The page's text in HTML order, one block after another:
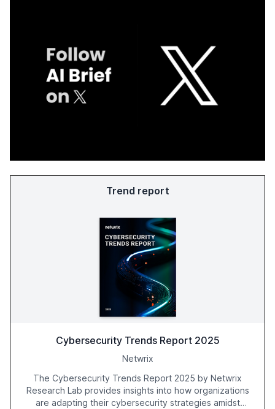
Trend report
Cybersecurity Trends Report 2025
Netwrix
The Cybersecurity Trends Report 2025 by Netwrix
Research Lab provides insights into how organizations
are adapting their cybersecurity strategies amidst